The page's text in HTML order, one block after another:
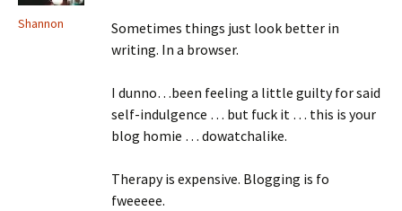
Shannon
Sometimes things just look better in
writing. In a browser.
I dunno…been feeling a little guilty for said
self-indulgence … but fuck it … this is your
blog homie … dowatchalike.
Therapy is expensive. Blogging is fo
fweeeee.